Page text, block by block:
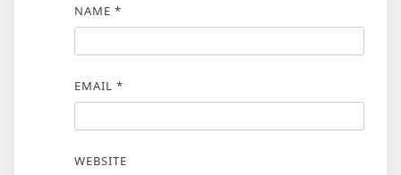
NAME *
EMAIL *
WEBSITE